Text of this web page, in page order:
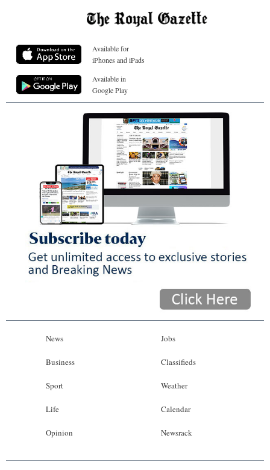
Available for
iPhones and iPads
Available in
Google Play
News
Business
Sport
Life
Opinion
Jobs
Classifieds
Weather
Calendar
Newsrack